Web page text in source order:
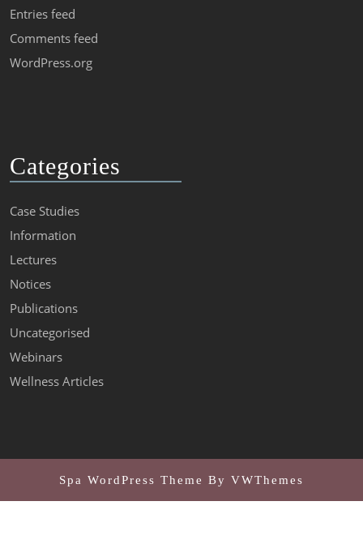
Entries feed
Comments feed
WordPress.org
Categories
Case Studies
Information
Lectures
Notices
Publications
Uncategorised
Webinars
Wellness Articles
Spa WordPress Theme By VWThemes